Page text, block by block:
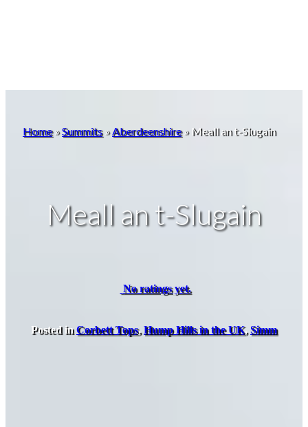
Home»Summits»Aberdeenshire» Meall an t-Slugain
Meall an t-Slugain
No ratings yet.
Posted inCorbett Tops, Hump Hills in the UK, Simm